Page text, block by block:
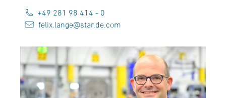
+49 281 98 414 - 0
felix.lange@star.de.com